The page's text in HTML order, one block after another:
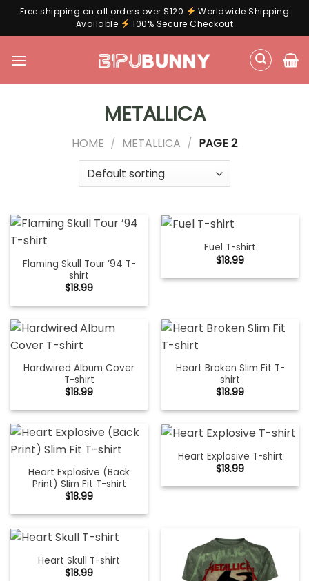
Free shipping on all orders over $120
Worldwide Shipping
Available
100% Secure Checkout
METALLICA
HOME / METALLICA / PAGE 2
Flaming Skull Tour ’94 T-
shirt
$18.99
Fuel T-shirt
$18.99
Hardwired Album Cover
T-shirt
$18.99
Heart Broken Slim Fit T-
shirt
$18.99
Heart Explosive (Back
Print) Slim Fit T-shirt
$18.99
Heart Explosive T-shirt
$18.99
Heart Skull T-shirt
$18.99